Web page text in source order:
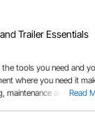
Trailer Essentials
Read
the tools you need and
where you need it
maintenance and repair